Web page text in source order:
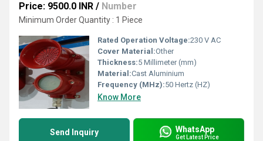
Price: 9500.0 INR / Number
Minimum Order Quantity : 1 Piece
Rated Operation Voltage:230 V AC
Cover Material:Other
Thickness:5 Millimeter (mm)
Material:Cast Aluminium
Frequency (MHz):50 Hertz (HZ)
Know More
Send Inquiry WhatsApp
Get Latest Price